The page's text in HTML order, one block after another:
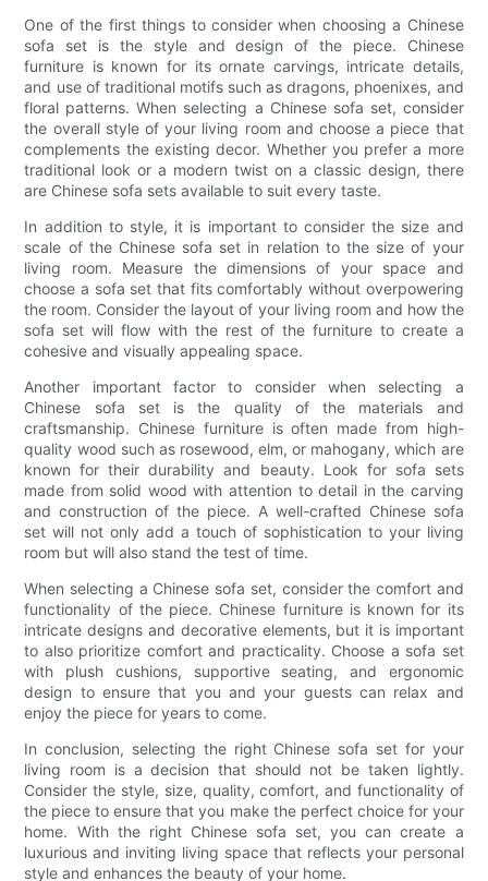
One of the first things to consider when choosing a Chinese
sofa set is the style and design of the piece. Chinese
furniture is known for its ornate carvings, intricate details,
and use of traditional motifs such as dragons, phoenixes, and
floral patterns. When selecting a Chinese sofa set, consider
the overall style of your living room and choose a piece that
complements the existing decor. Whether you prefer a more
traditional look or a modern twist on a classic design, there
are Chinese sofa sets available to suit every taste.
In addition to style, it is important to consider the size and
scale of the Chinese sofa set in relation to the size of your
living room. Measure the dimensions of your space and
choose a sofa set that fits comfortably without overpowering
the room. Consider the layout of your living room and how the
sofa set will flow with the rest of the furniture to create a
cohesive and visually appealing space.
Another important factor to consider when selecting a
Chinese sofa set is the quality of the materials and
craftsmanship. Chinese furniture is often made from high-
quality wood such as rosewood, elm, or mahogany, which are
known for their durability and beauty. Look for sofa sets
made from solid wood with attention to detail in the carving
and construction of the piece. A well-crafted Chinese sofa
set will not only add a touch of sophistication to your living
room but will also stand the test of time.
When selecting a Chinese sofa set, consider the comfort and
functionality of the piece. Chinese furniture is known for its
intricate designs and decorative elements, but it is important
to also prioritize comfort and practicality. Choose a sofa set
with plush cushions, supportive seating, and ergonomic
design to ensure that you and your guests can relax and
enjoy the piece for years to come.
In conclusion, selecting the right Chinese sofa set for your
living room is a decision that should not be taken lightly.
Consider the style, size, quality, comfort, and functionality of
the piece to ensure that you make the perfect choice for your
home. With the right Chinese sofa set, you can create a
luxurious and inviting living space that reflects your personal
style and enhances the beauty of your home.